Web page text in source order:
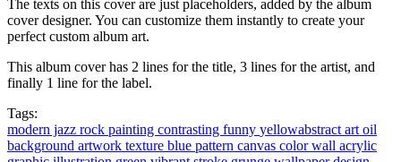
The texts on this cover are just placeholders, added by the album
cover designer. You can customize them instantly to create your
perfect custom album art.
This album cover has 2 lines for the title, 3 lines for the artist, and
finally 1 line for the label.
Tags:
modern jazz rock painting contrasting funny yellowabstract art oil
background artwork texture blue pattern canvas colorwall acrylic